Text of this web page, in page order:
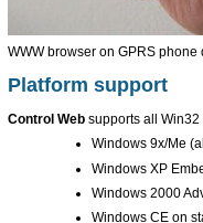
WWW browser on GPRS
Platform support
Control Web supports all Win32
Windows 9x/Me
Windows XP
Windows 2000
Windows CE on